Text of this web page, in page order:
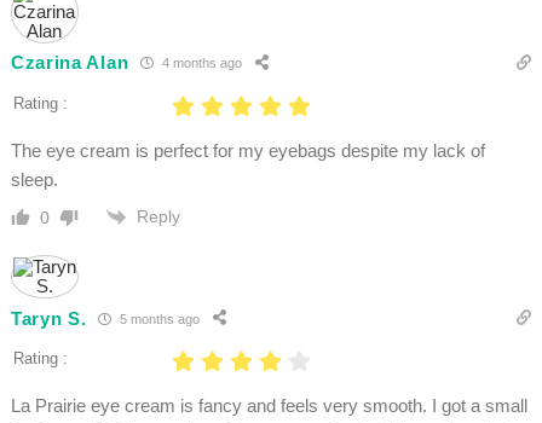
Czarina Alan 4 months ago
Rating :
The eye cream is perfect for my eyebags despite my lack of
sleep.
0 Reply
Taryn S. 5 months ago
Rating :
La Prairie eye cream is fancy and feels very smooth. I got a small